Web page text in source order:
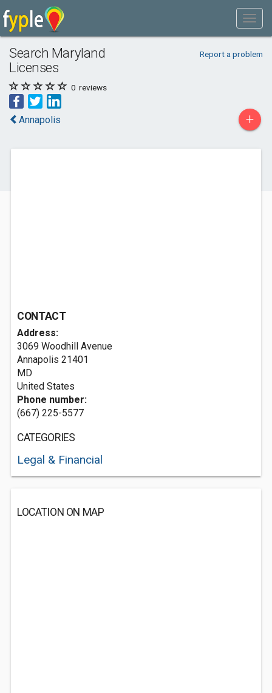
Search Maryland
Licenses
Report a problem
0 reviews
Annapolis +
CONTACT
Address:
3069 Woodhill Avenue
Annapolis 21401
MD
United States
Phone number:
(667) 225-5577
CATEGORIES
Legal & Financial
LOCATION ON MAP